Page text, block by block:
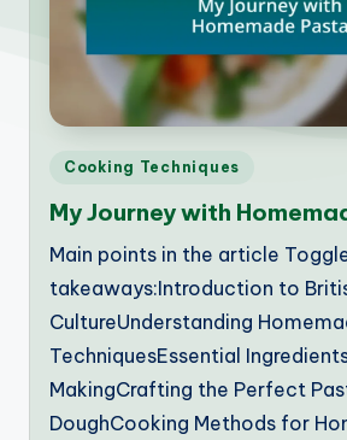
Posted
Cooking Techniques
My Journey with
Main points in the article
takeaways:Introduction to
CultureUnderstanding
TechniquesEssential
MakingCrafting the Perfect
DoughCooking Methods for